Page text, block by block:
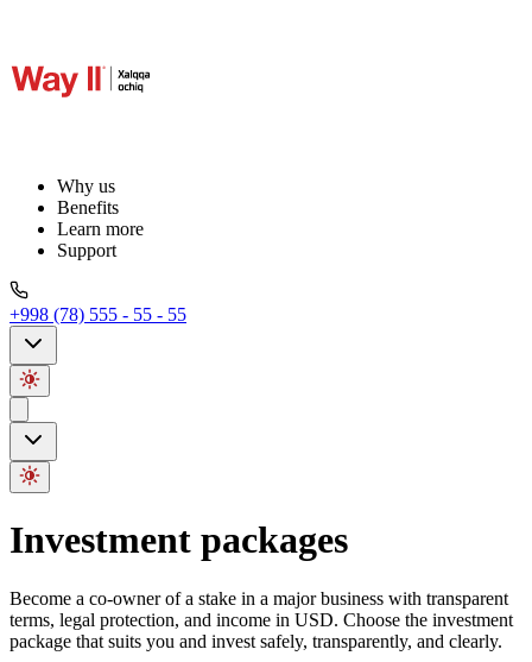
Why us
Benefits
Learn more
Support
+998 (78) 555 - 55 - 55
Investment packages
Become a co-owner of a stake in a major business with transparent
terms, legal protection, and income in USD. Choose the investment
package that suits you and invest safely, transparently, and clearly.